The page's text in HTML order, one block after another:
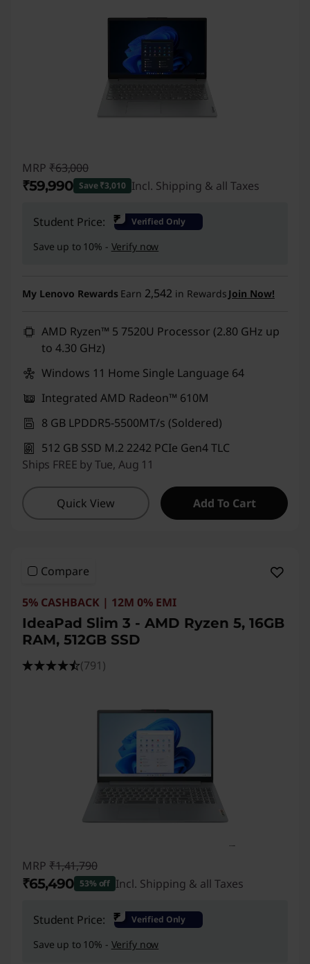
MRP ₹63,000
₹59,990 Save ₹3,010 Incl. Shipping & all Taxes
Instant Savings : -₹3,010
Student Price: ₹ Verified Only
Save up to 10% - Verify now
My Lenovo Rewards Earn 2,542 in Rewards Join Now!
AMD Ryzen™ 5 7520U Processor (2.80 GHz up
to 4.30 GHz)
Windows 11 Home Single Language 64
Integrated AMD Radeon™ 610M
8 GB LPDDR5-5500MT/s (Soldered)
512 GB SSD M.2 2242 PCIe Gen4 TLC
Ships FREE by Tue, Aug 11
Quick View Add To Cart
Compare
5% CASHBACK | 12M 0% EMI
IdeaPad Slim 3 - AMD Ryzen 5, 16GB
RAM, 512GB SSD
(791)
MRP ₹1,41,790
₹65,490 53% off Incl. Shipping & all Taxes
Instant Savings : -₹76,300
Student Price: ₹ Verified Only
Save up to 10% - Verify now